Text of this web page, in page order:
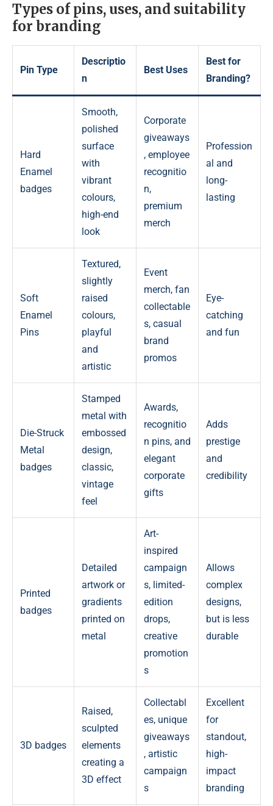
Types of pins, uses, and suitability
for branding
Pin Type
Descriptio
n
Best Uses
Best for
Branding?
Hard
Enamel
badges
Smooth,
polished
surface
with
vibrant
colours,
high-end
look
Corporate
giveaways
, employee
recognitio
n,
premium
merch
Profession
al and
long-
lasting
Soft
Enamel
Pins
Textured,
slightly
raised
colours,
playful
and
artistic
Event
merch, fan
collectable
s, casual
brand
promos
Eye-
catching
and fun
Die-Struck
Metal
badges
Stamped
metal with
embossed
design,
classic,
vintage
feel
Awards,
recognitio
n pins, and
elegant
corporate
gifts
Adds
prestige
and
credibility
Printed
badges
Detailed
artwork or
gradients
printed on
metal
Art-
inspired
campaign
s, limited-
edition
drops,
creative
promotion
s
Allows
complex
designs,
but is less
durable
3D badges
Raised,
sculpted
elements
creating a
3D effect
Collectabl
es, unique
giveaways
, artistic
campaign
s
Excellent
for
standout,
high-
impact
branding